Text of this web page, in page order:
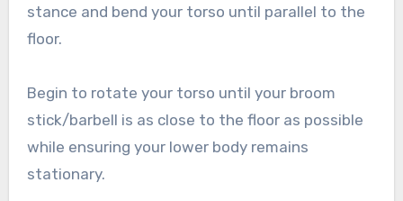
stance and bend your torso until parallel to the
floor.
Begin to rotate your torso until your broom
stick/barbell is as close to the floor as possible
while ensuring your lower body remains
stationary.